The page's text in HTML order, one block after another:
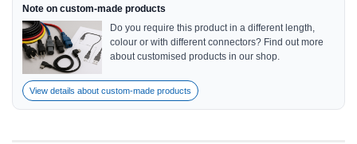
Note on custom-made products
Do you require this product in a different length,
colour or with different connectors? Find out more
about customised products in our shop.
View details about custom-made products